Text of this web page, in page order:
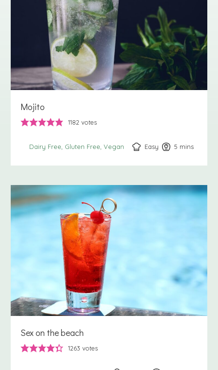
Mojito
1182 votes
Dairy Free Gluten Free Vegan Easy 5 minutes
mins
Sex on the beach
1263 votes